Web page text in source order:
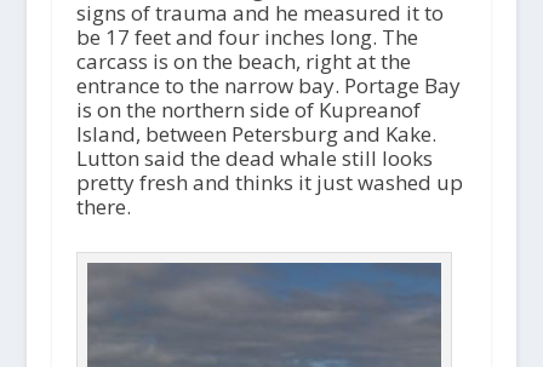
signs of trauma and he measured it to
be 17 feet and four inches long. The
carcass is on the beach, right at the
entrance to the narrow bay. Portage Bay
is on the northern side of Kupreanof
Island, between Petersburg and Kake.
Lutton said the dead whale still looks
pretty fresh and thinks it just washed up
there.